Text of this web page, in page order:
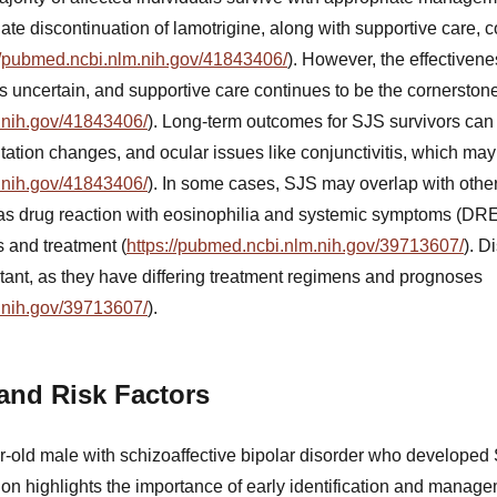
discontinuation of lamotrigine, along with supportive care,
41843406/). However, the
uncertain, and supportive care continues to be the
41843406/). Long-term outcomes for SJS survivors
changes, and ocular issues like conjunctivitis, which
41843406/). In some cases, SJS may overlap with
drug reaction with eosinophilia and systemic symptoms
and treatment (https://pubmed.ncbi.nlm.nih.gov/39713607/).
as they have differing treatment regimens and prognoses
39713607/).
Risk Factors
old male with schizoaffective bipolar disorder who developed
highlights the importance of early identification and